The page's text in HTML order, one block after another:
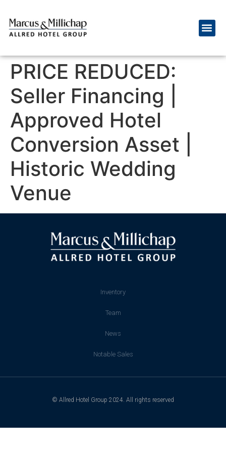
PRICE REDUCED:
Seller Financing |
Approved Hotel
Conversion Asset |
Historic Wedding
Venue
Inventory
Team
News
Notable Sales
© Allred Hotel Group 2024. All rights reserved